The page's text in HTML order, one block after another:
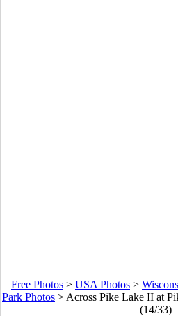
Free Photos > USA Photos >
Park Photos > Across Pike Lake II at
(14/33)